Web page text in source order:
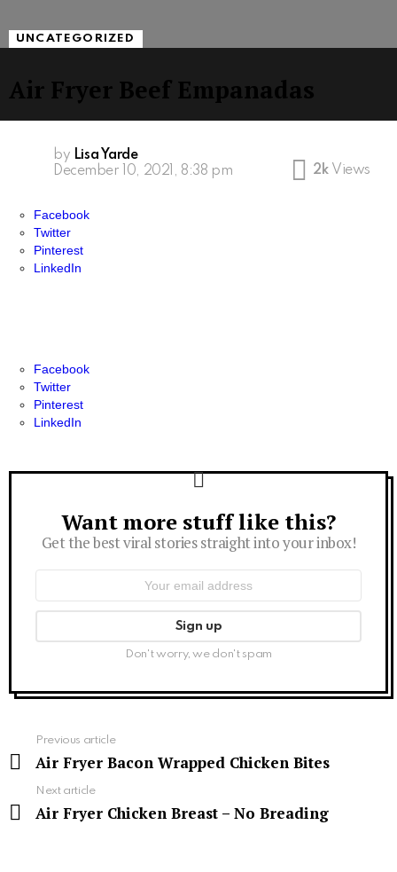
UNCATEGORIZED
Air Fryer Beef Empanadas
by Lisa Yarde
December 10, 2021, 8:38 pm
2k Views
Facebook
Twitter
Pinterest
LinkedIn
Facebook
Twitter
Pinterest
LinkedIn
Newsletter
Want more stuff like this?
Get the best viral stories straight into your inbox!
Don't worry, we don't spam
more
Previous article
Air Fryer Bacon Wrapped Chicken Bites
Next article
Air Fryer Chicken Breast – No Breading